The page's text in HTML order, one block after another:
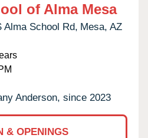
of Alma Mesa
Alma School Rd, Mesa, AZ
Anderson, since 2023
& OPENINGS